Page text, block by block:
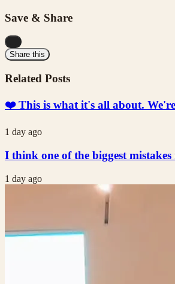
Save & Share
Share this
Related Posts
❤️ This is what it's all about.
1 day ago
I think one of the biggest
1 day ago